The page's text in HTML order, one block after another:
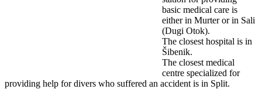
basic medical care is
either in Murter or in Sali
(Dugi Otok).
The closest hospital is in
Šibenik.
The closest medical
centre specialized for
providing help for divers who suffered an accident is in Split.